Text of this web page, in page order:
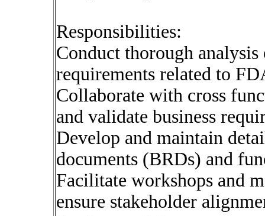
Responsibilities:
Conduct thorough analysis
requirements related to
Collaborate with cross
and validate business
Develop and maintain
documents (BRDs) and
Facilitate workshops and
ensure stakeholder